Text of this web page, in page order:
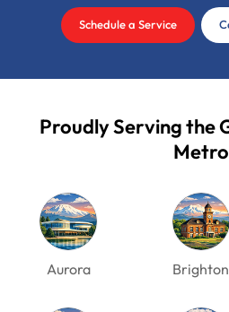
Schedule a Service
Proudly Serving the
Metro
Aurora Brighton